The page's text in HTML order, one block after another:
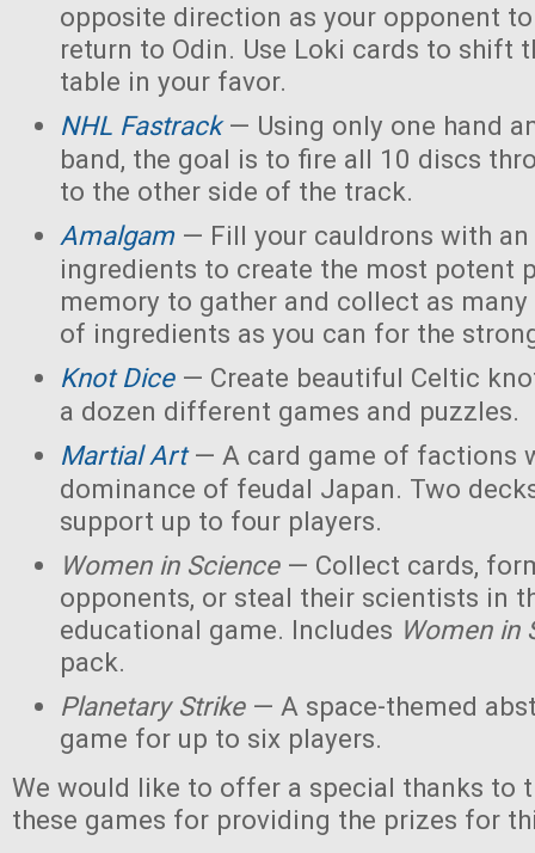
opposite direction as your opponent
return to Odin. Use Loki cards to shift
table in your favor.
NHL Fastrack— Using only one hand
band, the goal is to fire all 10 discs
to the other side of the track.
Amalgam— Fill your cauldrons with
ingredients to create the most potent
memory to gather and collect as
of ingredients as you can for the
Knot Dice— Create beautiful Celtic
a dozen different games and puzzles.
Martial Art— A card game of factions
dominance of feudal Japan. Two
support up to four players.
Women in Science — Collect cards,
opponents, or steal their scientists in
educational game. Includes Women in
pack.
Planetary Strike— A space-themed
game for up to six players.
We would like to offer a special thanks to
these games for providing the prizes for